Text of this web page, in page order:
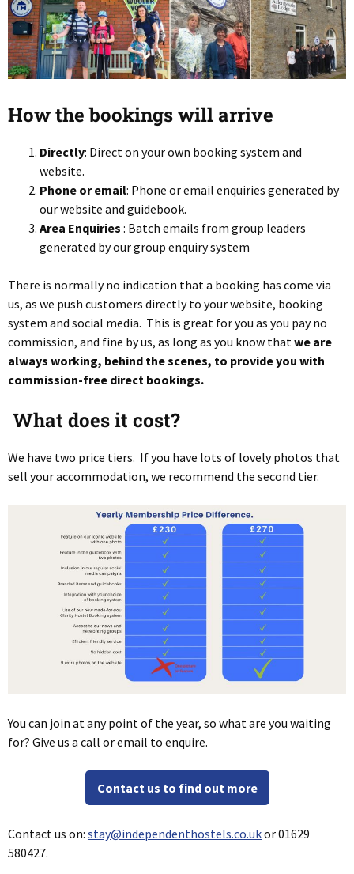
How the bookings will arrive
Directly: Direct on your own booking system and
website.
Phone or email: Phone or email enquiries generated by
our website and guidebook.
Area Enquiries : Batch emails from group leaders
generated by our group enquiry system
There is normally no indication that a booking has come via
us, as we push customers directly to your website, booking
system and social media. This is great for you as you pay no
commission, and fine by us, as long as you know that we are
always working, behind the scenes, to provide you with
commission-free direct bookings.
What does it cost?
We have two price tiers. If you have lots of lovely photos that
sell your accommodation, we recommend the second tier.
You can join at any point of the year, so what are you waiting
for? Give us a call or email to enquire.
Contact us to find out more
Contact us on: stay@independenthostels.co.ukor 01629
580427.